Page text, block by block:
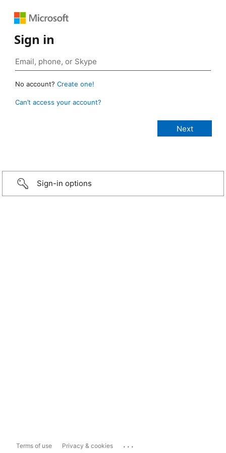
Sign in
No account? Create one!
Can’t access your account?
Sign-in options
Terms of use Privacy & cookies ...